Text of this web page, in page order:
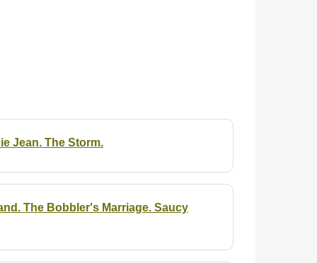
Jean. The Storm.
The Bobbler's Marriage. Saucy